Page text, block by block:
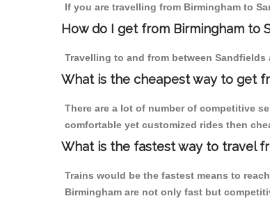
If you are travelling from Birmingham to
How do I get from Birmingham to
Travelling to and from between
What is the cheapest way to get
There are a lot of number of competitive
comfortable yet customized rides then
What is the fastest way to travel
Trains would be the fastest means to
Birmingham are not only fast but